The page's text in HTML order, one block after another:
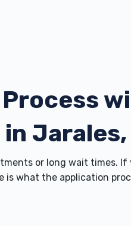
Jarales,
or long wait times. If
is what the application